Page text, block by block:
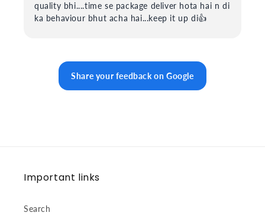
quality bhi....time se package deliver hota hai n di
ka behaviour bhut acha hai...keep it up di👍
Share your feedback on Google
Important links
Search